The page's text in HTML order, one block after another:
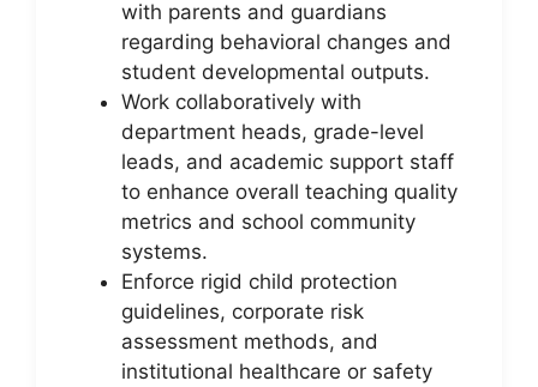
with parents and guardians
regarding behavioral changes and
student developmental outputs.
Work collaboratively with
department heads, grade-level
leads, and academic support staff
to enhance overall teaching quality
metrics and school community
systems.
Enforce rigid child protection
guidelines, corporate risk
assessment methods, and
institutional healthcare or safety